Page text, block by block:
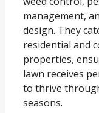
management,
design. They
residential and
properties,
lawn receives
to thrive
seasons.